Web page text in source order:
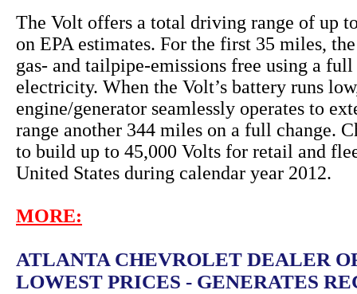
The Volt offers a total driving range of up
on EPA estimates. For the first 35 miles,
gas- and tailpipe-emissions free using a
electricity. When the Volt’s battery runs
engine/generator seamlessly operates to
range another 344 miles on a full change.
to build up to 45,000 Volts for retail and
United States during calendar year 2012.
MORE:
ATLANTA CHEVROLET DEALER
LOWEST PRICES - GENERATES